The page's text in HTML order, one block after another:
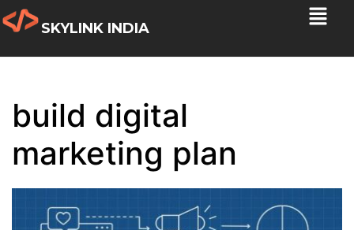
SKYLINK INDIA
build digital
marketing plan